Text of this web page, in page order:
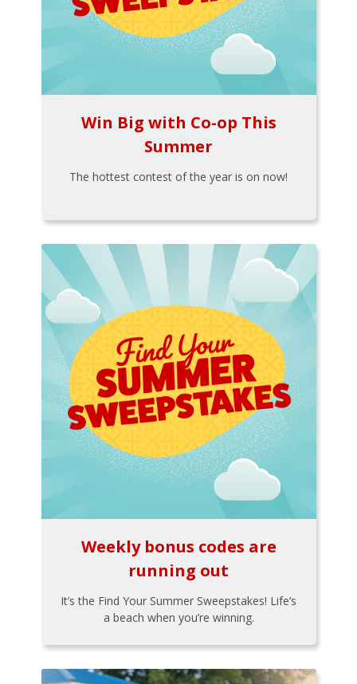
Win Big with Co-op This
Summer
The hottest contest of the year is on now!
Weekly bonus codes are
running out
It’s the Find Your Summer Sweepstakes! Life’s
a beach when you’re winning.